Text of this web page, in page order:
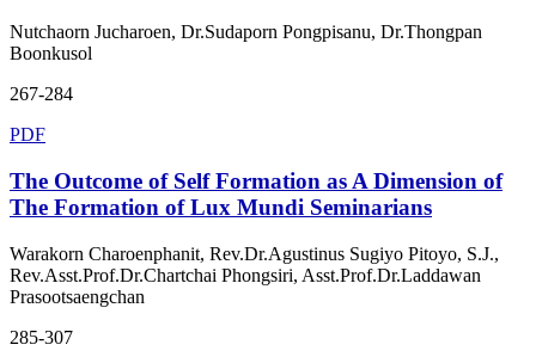
Nutchaorn Jucharoen, Dr.Sudaporn Pongpisanu, Dr.Thongpan
Boonkusol
267-284
PDF
The Outcome of Self Formation as A Dimension of
The Formation of Lux Mundi Seminarians
Warakorn Charoenphanit, Rev.Dr.Agustinus Sugiyo Pitoyo, S.J.,
Rev.Asst.Prof.Dr.Chartchai Phongsiri, Asst.Prof.Dr.Laddawan
Prasootsaengchan
285-307